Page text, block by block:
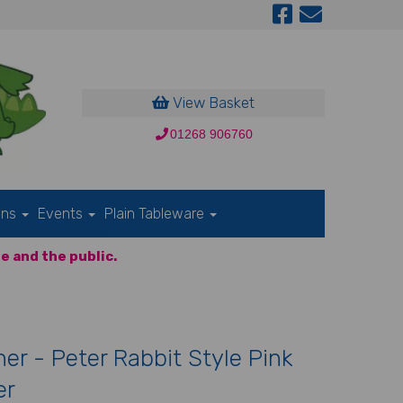
View Basket
01268 906760
Events Plain Tableware
and the public.
- Peter Rabbit Style Pink